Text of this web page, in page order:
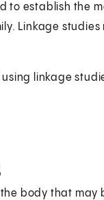
to establish the
Linkage
linkage
body that may